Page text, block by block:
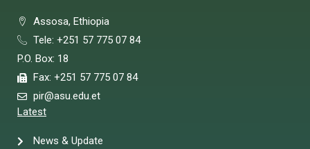
Assosa, Ethiopia
Tele: +251 57 775 07 84
P.O. Box: 18
Fax: +251 57 775 07 84
pir@asu.edu.et
Latest
News & Update